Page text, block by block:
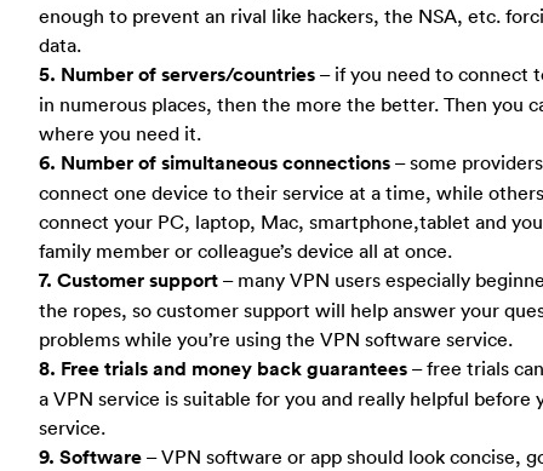
enough to prevent an rival like hackers, the NSA, etc.
data.
5. Number of servers/countries – if you need to connect
in numerous places, then the more the better. Then you
where you need it.
6. Number of simultaneous connections – some
connect one device to their service at a time, while
connect your PC, laptop, Mac, smartphone,tablet and
family member or colleague’s device all at once.
7. Customer support – many VPN users especially
the ropes, so customer support will help answer your
problems while you’re using the VPN software service.
8. Free trials and money back guarantees – free trials
a VPN service is suitable for you and really helpful before
service.
9. Software – VPN software or app should look concise,